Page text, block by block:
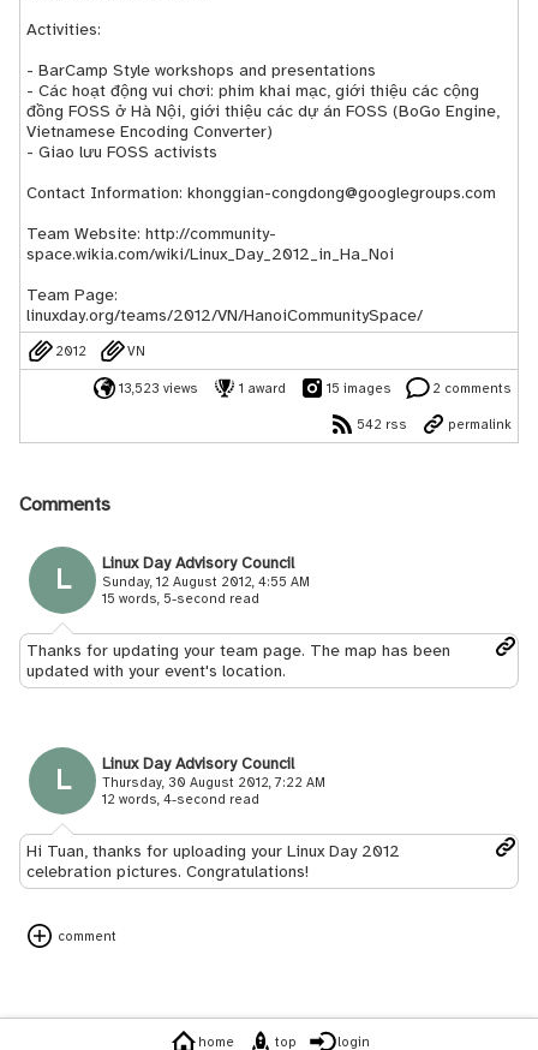
Activities:
- BarCamp Style workshops and presentations
- Các hoạt động vui chơi: phim khai mạc, giới thiệu các cộng
đồng FOSS ở Hà Nội, giới thiệu các dự án FOSS (BoGo Engine,
Vietnamese Encoding Converter)
- Giao lưu FOSS activists
Contact Information: khonggian-congdong@googlegroups.com
Team Website: http://community-
space.wikia.com/wiki/Linux_Day_2012_in_Ha_Noi
Team Page:
linuxday.org/teams/2012/VN/HanoiCommunitySpace/
2012 VN
13,523 views 1 award 15 images 2 comments
542 rss permalink
Comments
L Linux Day Advisory Council
Sunday, 12 August 2012, 4:55 AM
15 words, 5-second read
Thanks for updating your team page. The map has been
updated with your event's location.
L Linux Day Advisory Council
Thursday, 30 August 2012, 7:22 AM
12 words, 4-second read
Hi Tuan, thanks for uploading your Linux Day 2012
celebration pictures. Congratulations!
comment
home top login